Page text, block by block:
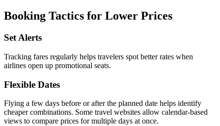
Booking Tactics for Lower Prices
Set Alerts
Tracking fares regularly helps travelers spot better rates when
airlines open up promotional seats.
Flexible Dates
Flying a few days before or after the planned date helps identify
cheaper combinations. Some travel websites allow calendar-based
views to compare prices for multiple days at once.